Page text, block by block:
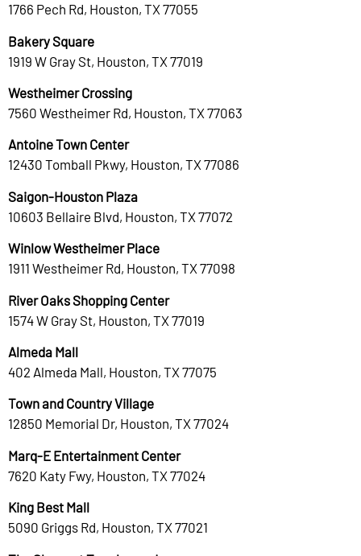
1766 Pech Rd, Houston, TX 77055
Bakery Square
1919 W Gray St, Houston, TX 77019
Westheimer Crossing
7560 Westheimer Rd, Houston, TX 77063
Antoine Town Center
12430 Tomball Pkwy, Houston, TX 77086
Saigon-Houston Plaza
10603 Bellaire Blvd, Houston, TX 77072
Winlow Westheimer Place
1911 Westheimer Rd, Houston, TX 77098
River Oaks Shopping Center
1574 W Gray St, Houston, TX 77019
Almeda Mall
402 Almeda Mall, Houston, TX 77075
Town and Country Village
12850 Memorial Dr, Houston, TX 77024
Marq-E Entertainment Center
7620 Katy Fwy, Houston, TX 77024
King Best Mall
5090 Griggs Rd, Houston, TX 77021